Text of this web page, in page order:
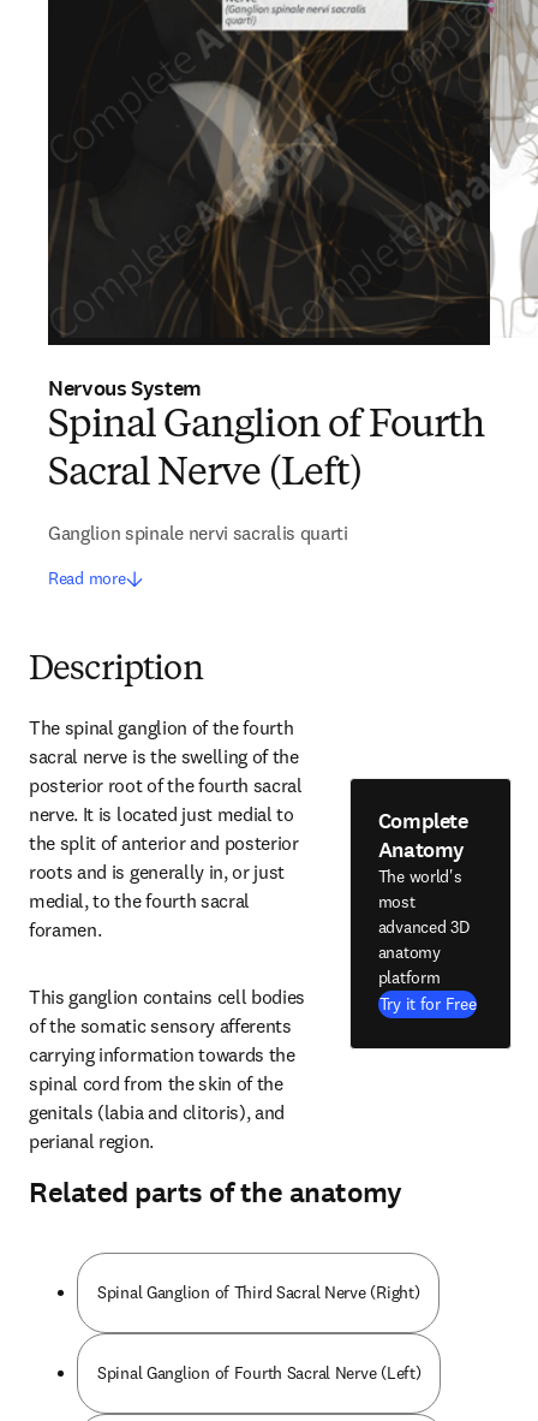
Nervous System
Spinal Ganglion of Fourth
Sacral Nerve (Left)
Ganglion spinale nervi sacralis quarti
Read more
Description
The spinal ganglion of the fourth
sacral nerve is the swelling of the
posterior root of the fourth sacral
nerve. It is located just medial to
the split of anterior and posterior
roots and is generally in, or just
medial, to the fourth sacral
foramen.
This ganglion contains cell bodies
of the somatic sensory afferents
carrying information towards the
spinal cord from the skin of the
genitals (labia and clitoris), and
perianal region.
Complete
Anatomy
The world's
most
advanced 3D
anatomy
platform
Try it for Free
Related parts of the anatomy
Spinal Ganglion of Third Sacral Nerve (Right)
Spinal Ganglion of Fourth Sacral Nerve (Left)